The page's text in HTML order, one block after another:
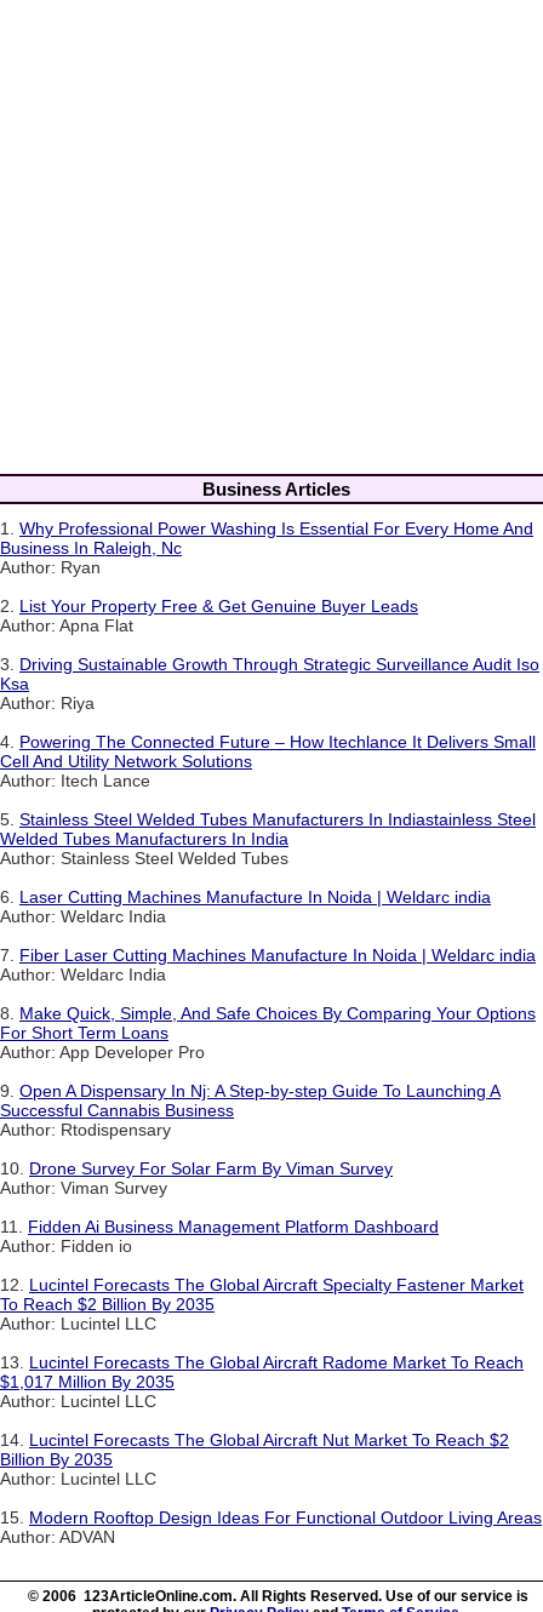
Business Articles
1. Why Professional Power Washing Is Essential For Every Home And
Business In Raleigh, Nc
Author: Ryan
2. List Your Property Free & Get Genuine Buyer Leads
Author: Apna Flat
3. Driving Sustainable Growth Through Strategic Surveillance Audit Iso
Ksa
Author: Riya
4. Powering The Connected Future – How Itechlance It Delivers Small
Cell And Utility Network Solutions
Author: Itech Lance
5. Stainless Steel Welded Tubes Manufacturers In Indiastainless Steel
Welded Tubes Manufacturers In India
Author: Stainless Steel Welded Tubes
6. Laser Cutting Machines Manufacture In Noida | Weldarc india
Author: Weldarc India
7. Fiber Laser Cutting Machines Manufacture In Noida | Weldarc india
Author: Weldarc India
8. Make Quick, Simple, And Safe Choices By Comparing Your Options
For Short Term Loans
Author: App Developer Pro
9. Open A Dispensary In Nj: A Step-by-step Guide To Launching A
Successful Cannabis Business
Author: Rtodispensary
10. Drone Survey For Solar Farm By Viman Survey
Author: Viman Survey
11. Fidden Ai Business Management Platform Dashboard
Author: Fidden io
12. Lucintel Forecasts The Global Aircraft Specialty Fastener Market
To Reach $2 Billion By 2035
Author: Lucintel LLC
13. Lucintel Forecasts The Global Aircraft Radome Market To Reach
$1,017 Million By 2035
Author: Lucintel LLC
14. Lucintel Forecasts The Global Aircraft Nut Market To Reach $2
Billion By 2035
Author: Lucintel LLC
15. Modern Rooftop Design Ideas For Functional Outdoor Living Areas
Author: ADVAN
© 2006 123ArticleOnline.com. All Rights Reserved. Use of our service is